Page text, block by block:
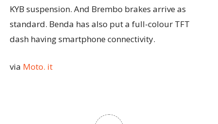
KYB suspension. And Brembo brakes arrive as
standard. Benda has also put a full-colour TFT
dash having smartphone connectivity.
via Moto. it